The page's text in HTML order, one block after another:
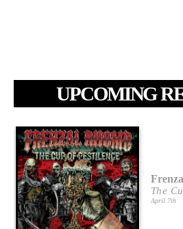
UPCOMING
The
April 7th